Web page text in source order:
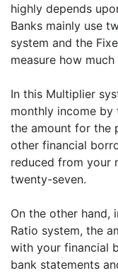
highly depends
Banks mainly use
system and the
measure how
In this Multiplier
monthly income by
the amount for the
other financial
reduced from your
twenty-seven.
On the other hand,
Ratio system, the
with your financial
bank statements